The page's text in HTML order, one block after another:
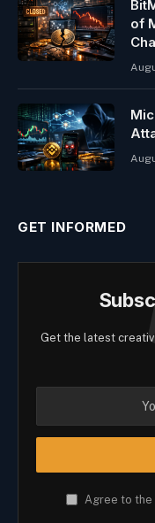
of
GET INFORMED
Get the latest
Agree to the